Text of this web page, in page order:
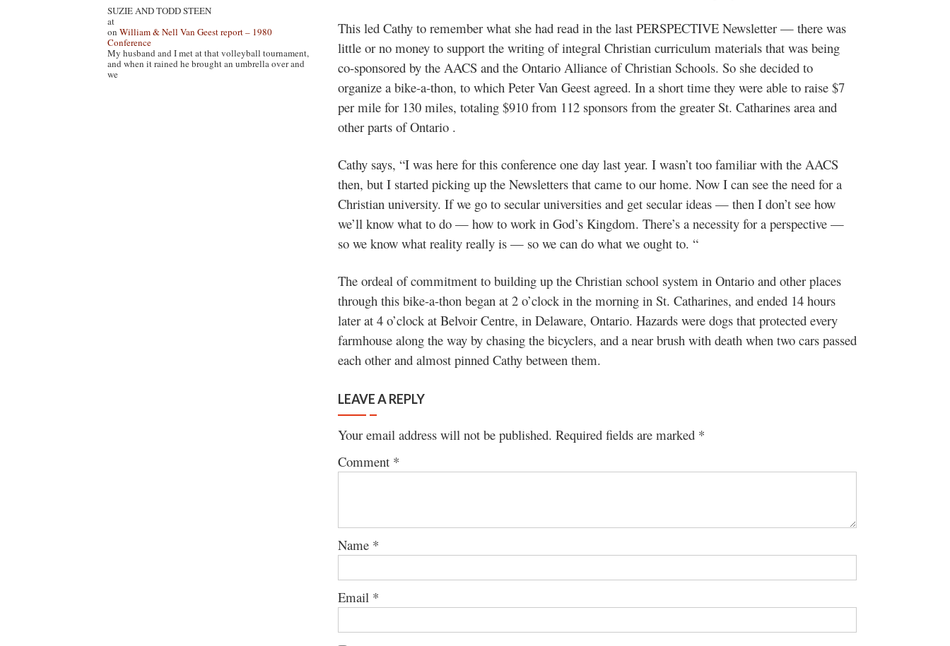
This led Cathy to remember what she had read in the last PERSPECTIVE Newsletter — there was
little or no money to support the writing of integral Christian curriculum materials that was being
co-sponsored by the AACS and the Ontario Alliance of Christian Schools. So she decided to
organize a bike-a-thon, to which Peter Van Geest agreed. In a short time they were able to raise $7
per mile for 130 miles, totaling $910 from 112 sponsors from the greater St. Catharines area and
other parts of Ontario .
Cathy says, “I was here for this conference one day last year. I wasn’t too familiar with the AACS
then, but I started picking up the Newsletters that came to our home. Now I can see the need for a
Christian university. If we go to secular universities and get secular ideas — then I don’t see how
we’ll know what to do — how to work in God’s Kingdom. There’s a necessity for a perspective —
so we know what reality really is — so we can do what we ought to. “
The ordeal of commitment to building up the Christian school system in Ontario and other places
through this bike-a-thon began at 2 o’clock in the morning in St. Catharines, and ended 14 hours
later at 4 o’clock at Belvoir Centre, in Delaware, Ontario. Hazards were dogs that protected every
farmhouse along the way by chasing the bicyclers, and a near brush with death when two cars passed
each other and almost pinned Cathy between them.
LEAVE A REPLY
Your email address will not be published. Required fields are marked *
Comment *
Name *
Email *
SUZIE AND TODD STEEN
at
on William & Nell Van Geest report – 1980
Conference
My husband and I met at that volleyball tournament,
and when it rained he brought an umbrella over and
we